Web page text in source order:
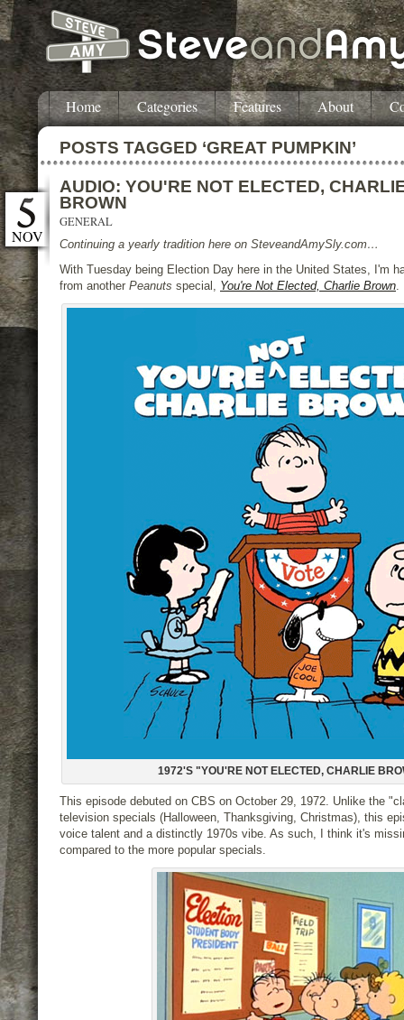
Home Categories Features About
POSTS TAGGED ‘GREAT PUMPKIN’
NOV
AUDIO: YOU'RE NOT ELECTED,
BROWN
GENERAL
Continuing a yearly tradition here on SteveandAmySly.com…
With Tuesday being Election Day here in the United States, I'm
from another Peanuts special, You're Not Elected, Charlie Brown.
1972'S "YOU'RE NOT ELECTED, CHARLIE
This episode debuted on CBS on October 29, 1972. Unlike the
television specials (Halloween, Thanksgiving, Christmas), this
voice talent and a distinctly 1970s vibe. As such, I think it's
compared to the more popular specials.